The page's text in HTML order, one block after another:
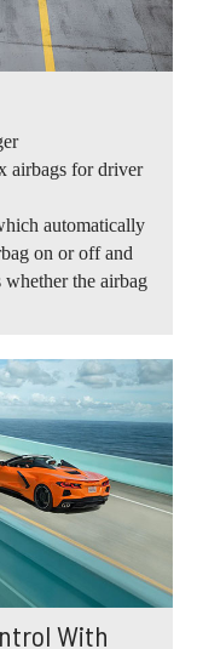
airbags for driver
automatically
on or off and
whether the airbag
With